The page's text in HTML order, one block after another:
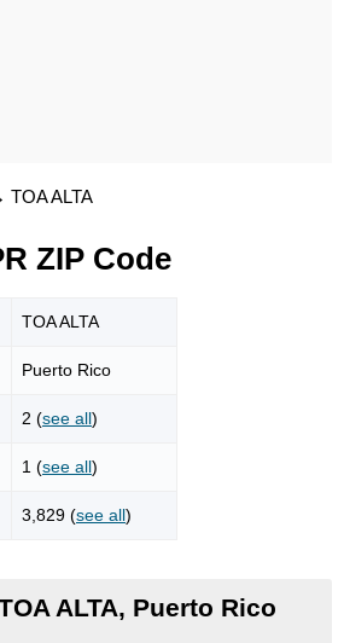
TOA ALTA
ZIP Code
TOA ALTA
Puerto Rico
2 (see all)
1 (see all)
3,829 (see all)
ALTA, Puerto Rico